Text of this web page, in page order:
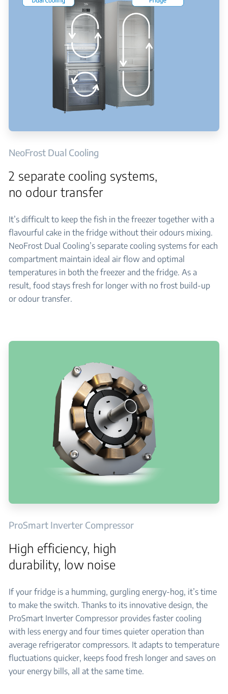
NeoFrost Dual Cooling
2 separate cooling systems,
no odour transfer
It’s difficult to keep the fish in the freezer together with a
flavourful cake in the fridge without their odours mixing.
NeoFrost Dual Cooling’s separate cooling systems for each
compartment maintain ideal air flow and optimal
temperatures in both the freezer and the fridge. As a
result, food stays fresh for longer with no frost build-up
or odour transfer.
ProSmart Inverter Compressor
High efficiency, high
durability, low noise
If your fridge is a humming, gurgling energy-hog, it’s time
to make the switch. Thanks to its innovative design, the
ProSmart Inverter Compressor provides faster cooling
with less energy and four times quieter operation than
average refrigerator compressors. It adapts to temperature
fluctuations quicker, keeps food fresh longer and saves on
your energy bills, all at the same time.